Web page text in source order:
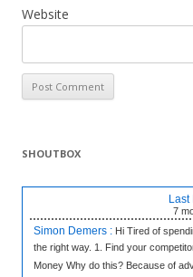
Website
SHOUTBOX
Last
7
Simon Demers : Hi Tired of
the right way. 1. Find your
Money Why do this? Because of